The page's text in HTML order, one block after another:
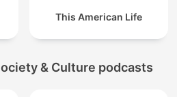
This American Life
& Culture podcasts